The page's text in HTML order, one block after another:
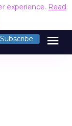
experience. Read
Subscribe menu